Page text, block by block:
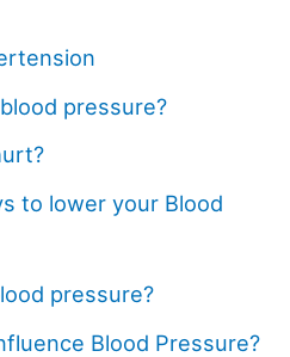
pressure?
to lower your Blood
pressure?
Blood Pressure?